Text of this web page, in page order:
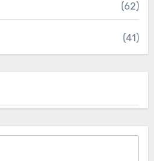
(62)
(41)